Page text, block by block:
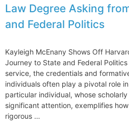
Law Degree Asking
and Federal Politics
Kayleigh McEnany Shows Off
Journey to State and Federal
service, the credentials and
individuals often play a pivotal role
particular individual, whose
significant attention, exemplifies
rigorous …